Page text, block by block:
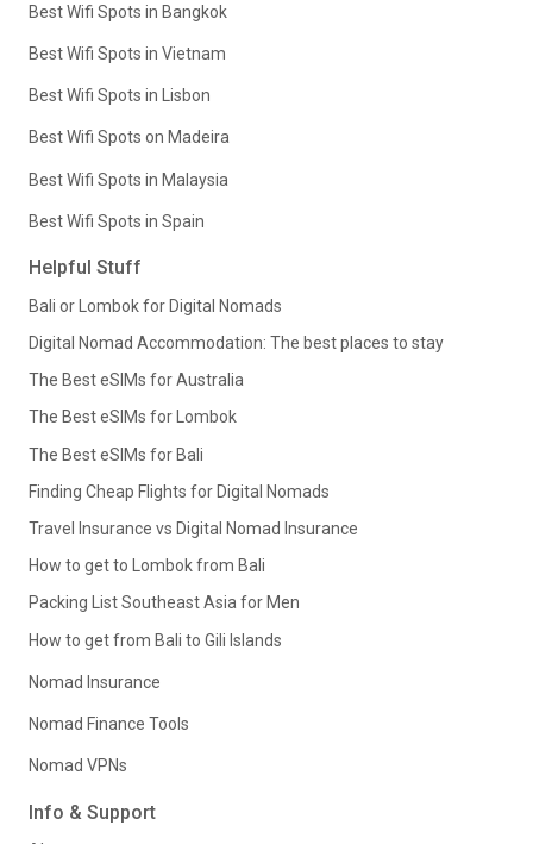
Best Wifi Spots in Bangkok
Best Wifi Spots in Vietnam
Best Wifi Spots in Lisbon
Best Wifi Spots on Madeira
Best Wifi Spots in Malaysia
Best Wifi Spots in Spain
Helpful Stuff
Bali or Lombok for Digital Nomads
Digital Nomad Accommodation: The best places to stay
The Best eSIMs for Australia
The Best eSIMs for Lombok
The Best eSIMs for Bali
Finding Cheap Flights for Digital Nomads
Travel Insurance vs Digital Nomad Insurance
How to get to Lombok from Bali
Packing List Southeast Asia for Men
How to get from Bali to Gili Islands
Nomad Insurance
Nomad Finance Tools
Nomad VPNs
Info & Support